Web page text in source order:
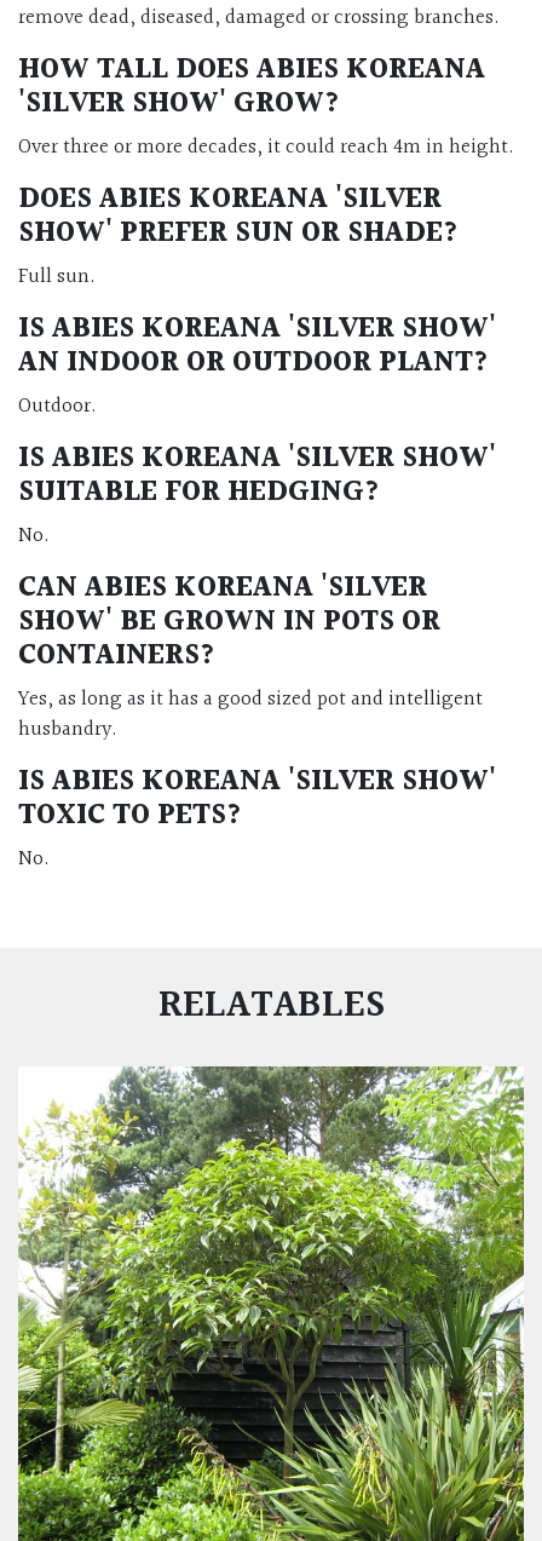
remove dead, diseased, damaged or crossing branches.
HOW TALL DOESABIES KOREANA
'SILVER SHOW' GROW?
Over three or more decades, it could reach 4m in height.
DOESABIES KOREANA 'SILVER
SHOW' PREFER SUN OR SHADE?
Full sun.
ISABIES KOREANA 'SILVER SHOW'
AN INDOOR OR OUTDOOR PLANT?
Outdoor.
ISABIES KOREANA 'SILVER SHOW'
SUITABLE FOR HEDGING?
No.
CANABIES KOREANA 'SILVER
SHOW' BE GROWN IN POTS OR
CONTAINERS?
Yes, as long as it has a good sized pot and intelligent
husbandry.
ISABIES KOREANA 'SILVER SHOW'
TOXIC TO PETS?
No.
RELATABLES